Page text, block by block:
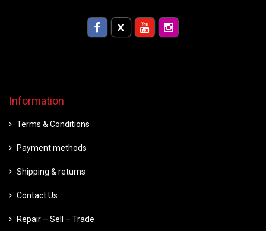
Information
Terms & Conditions
Payment methods
Shipping & returns
Contact Us
Repair – Sell – Trade